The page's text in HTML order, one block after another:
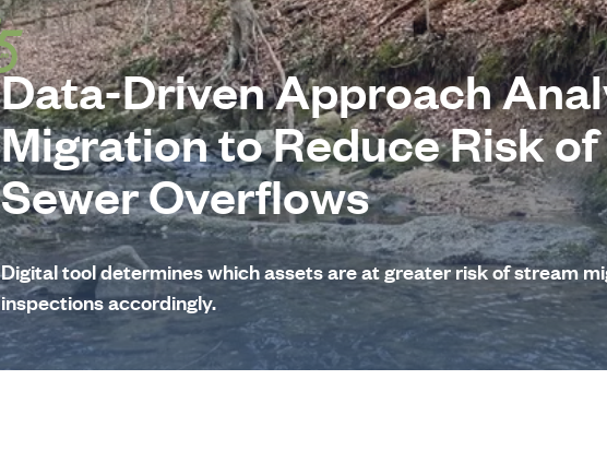
Data-Driven Approach
Migration to Reduce Risk
Sewer Overflows
Digital tool determines which assets are at greater risk of stream
inspections accordingly.